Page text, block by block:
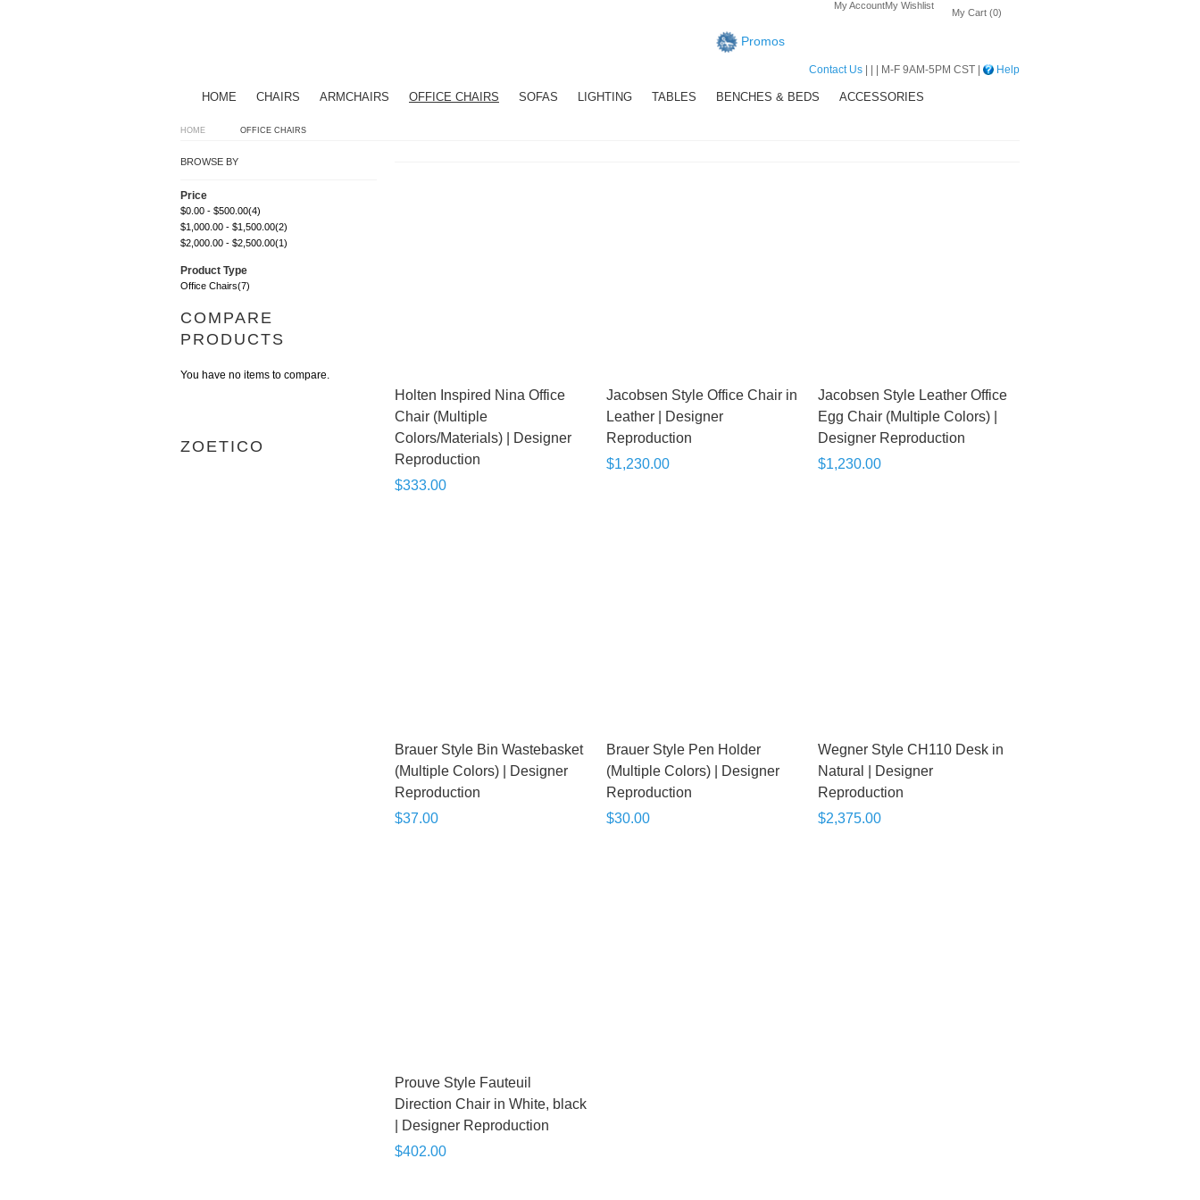
My AccountMy Wishlist
My Cart (0)
Promos
Contact Us | | | M-F 9AM-5PM CST | Help
HOME CHAIRS ARMCHAIRS OFFICE CHAIRS SOFAS LIGHTING TABLES BENCHES & BEDS ACCESSORIES
HOME OFFICE CHAIRS
Holten Inspired Nina Office
Chair (Multiple
Colors/Materials) | Designer
Reproduction
$333.00
Jacobsen Style Office Chair in
Leather | Designer
Reproduction
$1,230.00
Jacobsen Style Leather Office
Egg Chair (Multiple Colors) |
Designer Reproduction
$1,230.00
Brauer Style Bin Wastebasket
(Multiple Colors) | Designer
Reproduction
$37.00
Brauer Style Pen Holder
(Multiple Colors) | Designer
Reproduction
$30.00
Wegner Style CH110 Desk in
Natural | Designer
Reproduction
$2,375.00
Prouve Style Fauteuil
Direction Chair in White, black
| Designer Reproduction
$402.00
BROWSE BY
Price
$0.00 - $500.00(4)
$1,000.00 - $1,500.00(2)
$2,000.00 - $2,500.00(1)
Product Type
Office Chairs(7)
COMPARE
PRODUCTS
You have no items to compare.
ZOETICO